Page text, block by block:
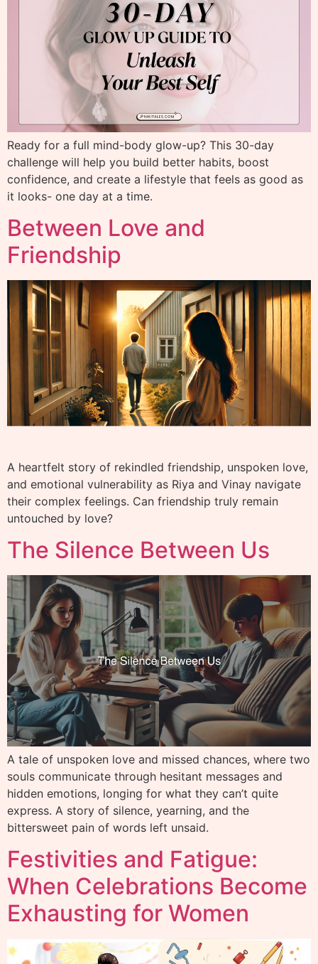
Ready for a full mind-body glow-up? This 30-day
challenge will help you build better habits, boost
confidence, and create a lifestyle that feels as good as
it looks- one day at a time.
Between Love and
Friendship
A heartfelt story of rekindled friendship, unspoken love,
and emotional vulnerability as Riya and Vinay navigate
their complex feelings. Can friendship truly remain
untouched by love?
The Silence Between Us
A tale of unspoken love and missed chances, where two
souls communicate through hesitant messages and
hidden emotions, longing for what they can’t quite
express. A story of silence, yearning, and the
bittersweet pain of words left unsaid.
Festivities and Fatigue:
When Celebrations Become
Exhausting for Women